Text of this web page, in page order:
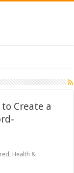
Create a
, Health &